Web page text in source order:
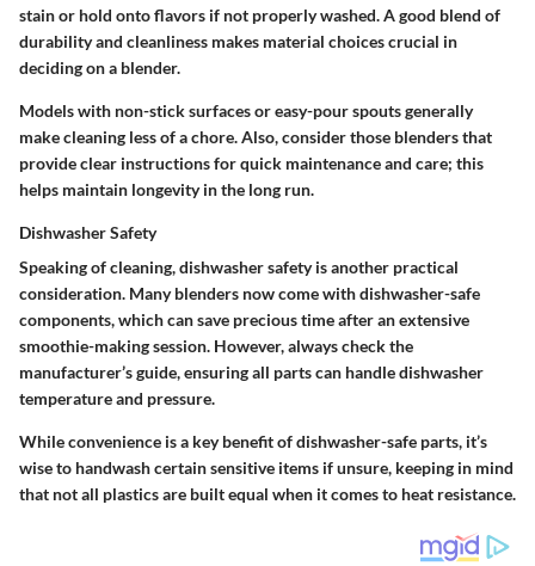
stain or hold onto flavors if not properly washed. A good blend of
durability and cleanliness makes material choices crucial in
deciding on a blender.
Models with non-stick surfaces or easy-pour spouts generally
make cleaning less of a chore. Also, consider those blenders that
provide clear instructions for quick maintenance and care; this
helps maintain longevity in the long run.
Dishwasher Safety
Speaking of cleaning, dishwasher safety is another practical
consideration. Many blenders now come with dishwasher-safe
components, which can save precious time after an extensive
smoothie-making session. However, always check the
manufacturer’s guide, ensuring all parts can handle dishwasher
temperature and pressure.
While convenience is a key benefit of dishwasher-safe parts, it’s
wise to handwash certain sensitive items if unsure, keeping in mind
that not all plastics are built equal when it comes to heat resistance.